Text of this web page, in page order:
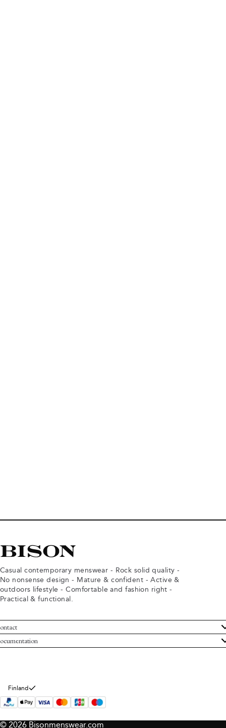
Casual contemporary menswear - Rock solid quality -
No nonsense design - Mature & confident - Active &
outdoors lifestyle - Comfortable and fashion right -
Practical & functional.
Service
Bison
and conditions
policy
Finland
© 2026 Bisonmenswear.com